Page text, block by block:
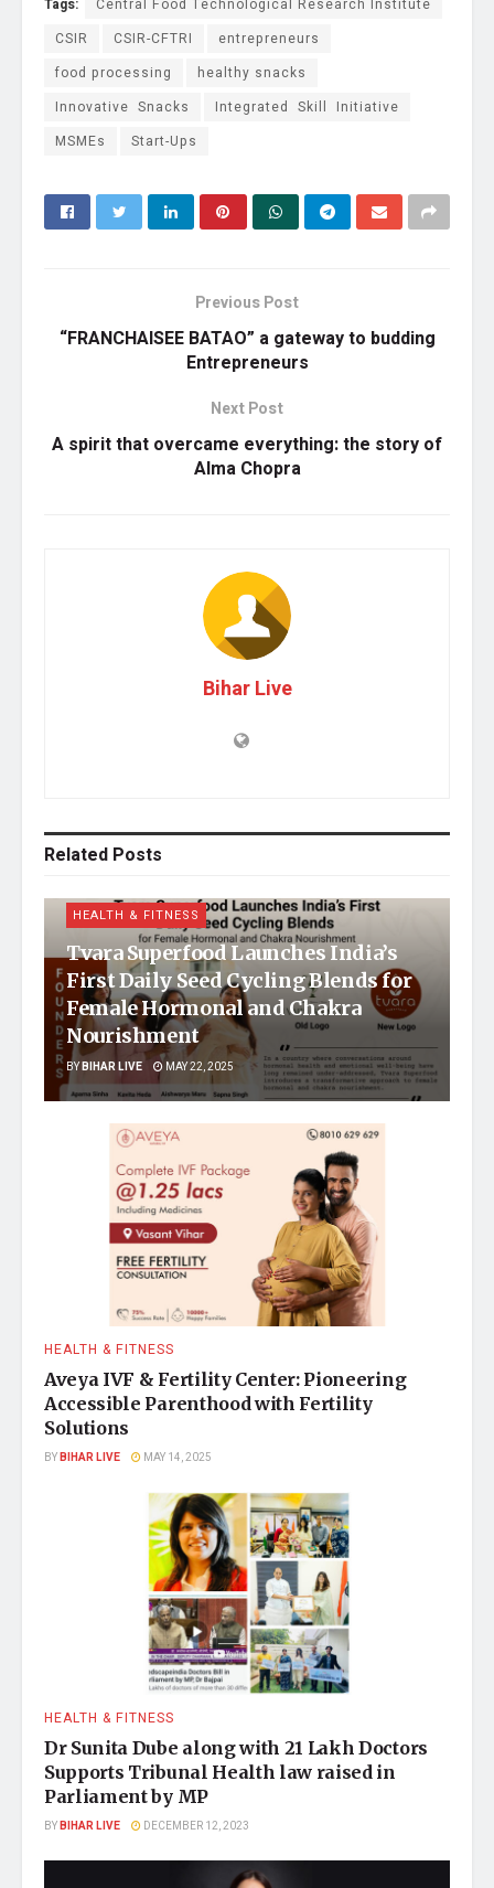
Tags:
Central Food Technological Research Institute
CSIR
CSIR-CFTRI
entrepreneurs
food processing
healthy snacks
Innovative Snacks
Integrated Skill Initiative
MSMEs
Start-Ups
Previous Post
“FRANCHAISEE BATAO” a gateway to budding
Entrepreneurs
Next Post
A spirit that overcame everything: the story of
Alma Chopra
Bihar Live
Related Posts
HEALTH & FITNESS
Tvara Superfood Launches India’s
First Daily Seed Cycling Blends for
Female Hormonal and Chakra
Nourishment
BYBIHAR LIVE MAY 22, 2025
HEALTH & FITNESS
Aveya IVF & Fertility Center: Pioneering
Accessible Parenthood with Fertility
Solutions
BYBIHAR LIVE MAY 14, 2025
HEALTH & FITNESS
Dr Sunita Dube along with 21 Lakh Doctors
Supports Tribunal Health law raised in
Parliament by MP
BYBIHAR LIVE DECEMBER 12, 2023